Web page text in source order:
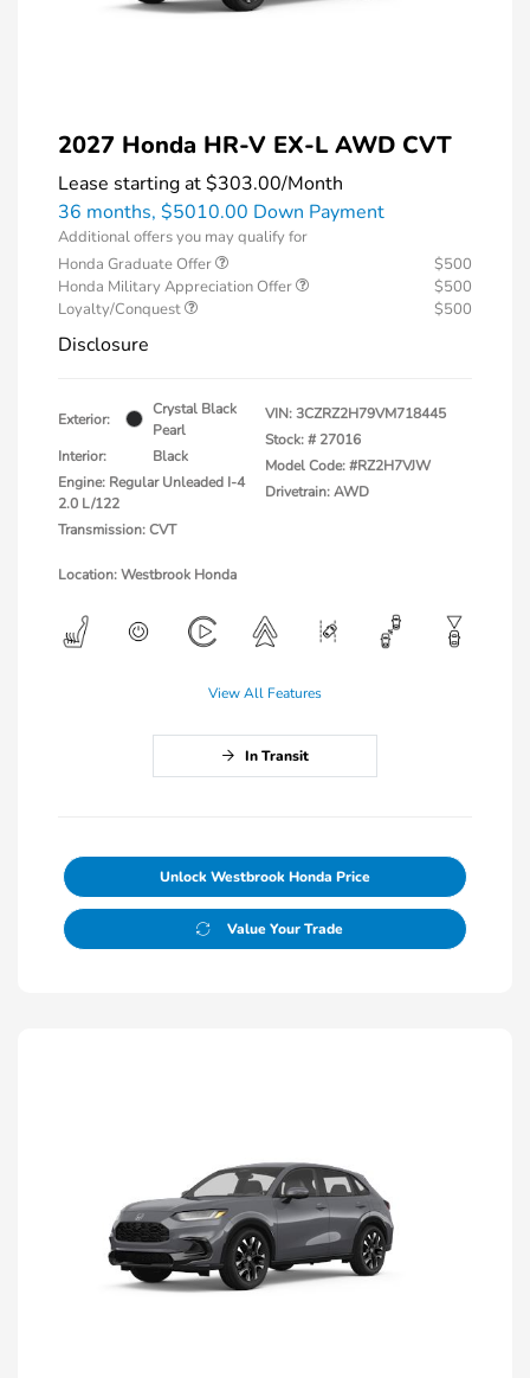
2027 Honda HR-V EX-L AWD CVT
Lease starting at$303.00/Month
36 months, $5010.00 Down Payment
Additional offers you may qualify for
Honda Graduate Offer
$500
Honda Military Appreciation Offer
$500
Loyalty/Conquest
$500
Disclosure
Exterior:
Crystal Black
Pearl
Interior:
Black
Engine: Regular Unleaded I-4
2.0 L/122
Transmission: CVT
VIN:3CZRZ2H79VM718445
Stock: # 27016
Model Code: #RZ2H7VJW
Drivetrain: AWD
Location: Westbrook Honda
View All Features
In Transit
Unlock Westbrook Honda Price
Value Your Trade